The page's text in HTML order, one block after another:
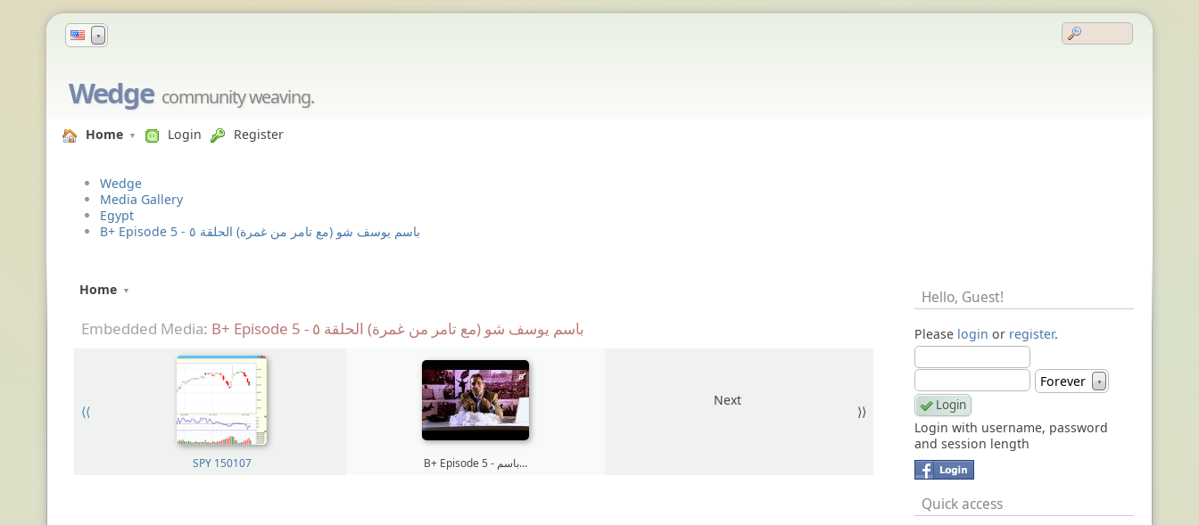
▼
Wedge community weaving.
Home Login Register
Wedge
Media Gallery
Egypt
B+ Episode 5 - باسم يوسف شو (مع تامر من غمرة) الحلقة ٥
Home
Embedded Media : B+ Episode 5 - باسم يوسف شو (مع تامر من غمرة) الحلقة ٥
⟨⟨
Next
⟩⟩
SPY 150107 B+ Episode 5 - باسم…
Hello, Guest!
Please login or register.
Forever ▼
Login with username, password
and session length
Quick access